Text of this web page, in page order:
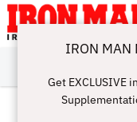
ABOUT
SUBSCRIBE
IRON MAN
CHALLENGE
CALCULATORS
TRAINING
NUTRITION
LIFESTYLE
MAGAZINE
SHOP
SUBMISSIONS
CONTACT
MY
ACCOUNT
IRON MAN
Get EXCLUSIVE